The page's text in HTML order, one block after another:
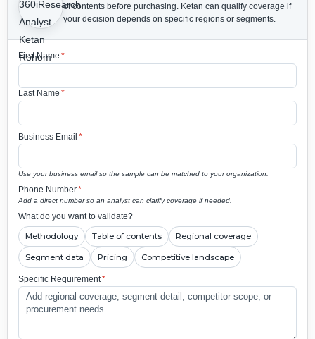
of contents before purchasing. Ketan can qualify coverage if
your decision depends on specific regions or segments.
First Name *
Last Name *
Business Email *
Use your business email so the sample can be matched to your organization.
Phone Number*
Add a direct number so an analyst can clarify coverage if needed.
What do you want to validate?
Methodology Table of contents Regional coverage
Segment data Pricing Competitive landscape
Specific Requirement*